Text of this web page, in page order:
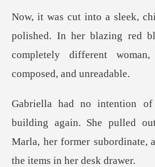
shed. In her blazing red
completely
gain. She pulled
Marla, her former sub